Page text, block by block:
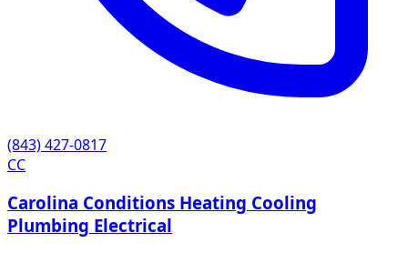
(843) 427-0817
CC
Carolina Conditions Heating Cooling
Plumbing Electrical